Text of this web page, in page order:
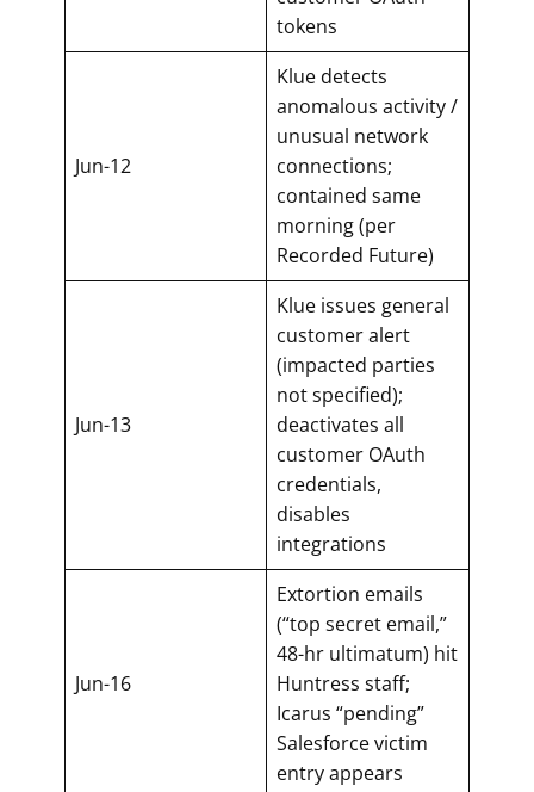
tokens
Jun-12
Klue detects
anomalous activity /
unusual network
connections;
contained same
morning (per
Recorded Future)
Jun-13
Klue issues general
customer alert
(impacted parties
not specified);
deactivates all
customer OAuth
credentials,
disables
integrations
Jun-16
Extortion emails
(“top secret email,”
48-hr ultimatum) hit
Huntress staff;
Icarus “pending”
Salesforce victim
entry appears